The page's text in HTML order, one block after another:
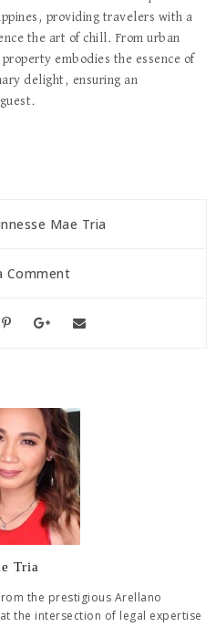
providing travelers with a
the art of chill. From urban
embodies the essence of
delight, ensuring an
Mae Tria
Comment
Tria
the prestigious Arellano
the intersection of legal expertise